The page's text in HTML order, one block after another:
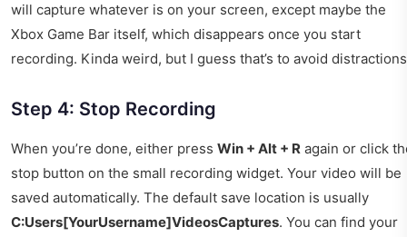
will capture whatever is on your screen, except maybe the
Xbox Game Bar itself, which disappears once you start
recording. Kinda weird, but I guess that’s to avoid
Step 4: Stop Recording
When you’re done, either press Win + Alt + R again or click
stop button on the small recording widget. Your video will be
saved automatically. The default save location is usually
C:Users[YourUsername]VideosCaptures. You can find your